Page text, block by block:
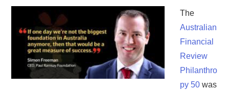
The
Australian
Financial
Review
Philanthro
py 50 was